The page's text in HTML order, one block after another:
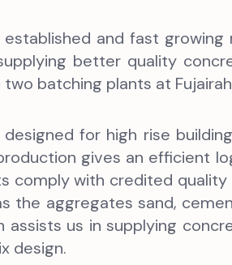
established and fast
better quality
batching plants at
for high rise
gives an efficient
comply with credited
the aggregates sand,
assists us in supplying
design.